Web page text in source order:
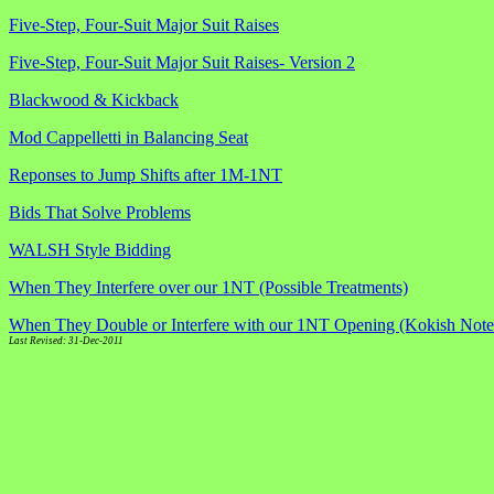
Five-Step, Four-Suit Major Suit Raises
Five-Step, Four-Suit Major Suit Raises- Version 2
Blackwood & Kickback
Mod Cappelletti in Balancing Seat
Reponses to Jump Shifts after 1M-1NT
Bids That Solve Problems
WALSH Style Bidding
When They Interfere over our 1NT (Possible Treatments)
When They Double or Interfere with our 1NT Opening (Kokish
Last Revised: 31-Dec-2011